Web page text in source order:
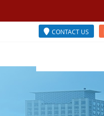
CONTACT US